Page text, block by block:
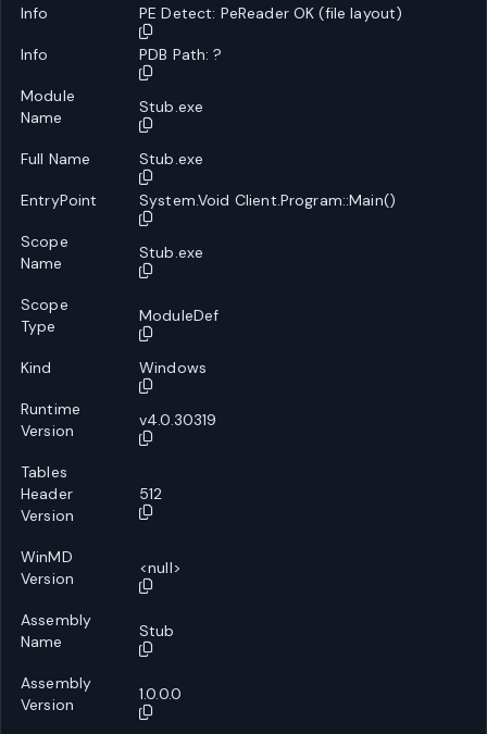
Info PE Detect: PeReader OK (file layout)
Info PDB Path: ?
Module
Name
Stub.exe
Full Name Stub.exe
EntryPoint System.Void Client.Program::Main()
Scope
Name
Stub.exe
Scope
Type
ModuleDef
Kind Windows
Runtime
Version
v4.0.30319
Tables
Header
Version
512
WinMD
Version
<null>
Assembly
Name
Stub
Assembly
Version
1.0.0.0